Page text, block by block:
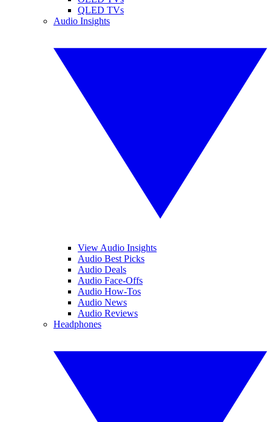
QLED TVs
Audio Insights
View Audio Insights
Audio Best Picks
Audio Deals
Audio Face-Offs
Audio How-Tos
Audio News
Audio Reviews
Headphones